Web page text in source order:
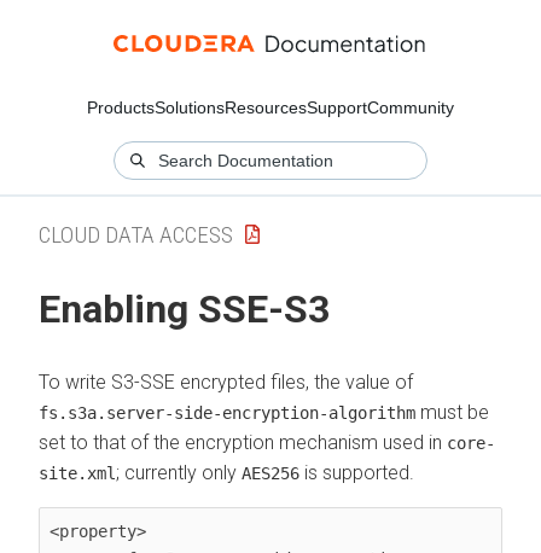
ProductsSolutionsResourcesSupportCommunity
CLOUD DATA ACCESS
Enabling SSE-S3
To write S3-SSE encrypted files, the value of
fs.s3a.server-side-encryption-algorithm must be
set to that of the encryption mechanism used in core-
site.xml ; currently only AES256 is supported.
<property>